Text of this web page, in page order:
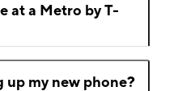
at a Metro by T-
up my new phone?